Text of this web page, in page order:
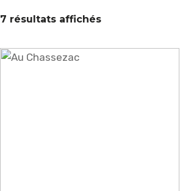
7 résultats affichés